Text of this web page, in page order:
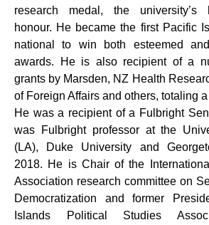
research medal, the university’s
honour. He became the first Pacific
national to win both esteemed
awards. He is also recipient of a
grants by Marsden, NZ Health
of Foreign Affairs and others, totaling
He was a recipient of a Fulbright
was Fulbright professor at the
(LA), Duke University and
2018. He is Chair of the
Association research committee on
Democratization and former
Islands Political Studies